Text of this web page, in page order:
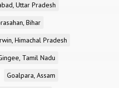
Uttar Pradesh
Bihar
Himachal Pradesh
Tamil Nadu
Goalpara, Assam